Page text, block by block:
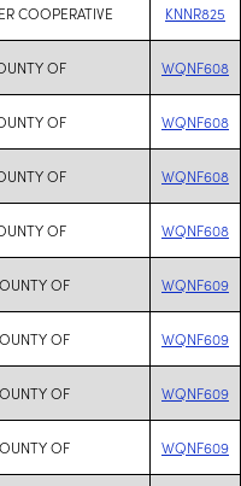
COOPERATIVE KNNR825
OF WQNF608
OF WQNF608
OF WQNF608
OF WQNF608
OF WQNF609
OF WQNF609
OF WQNF609
OF WQNF609